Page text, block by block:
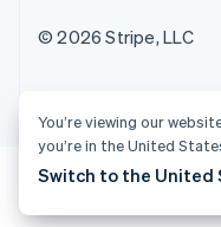
© 2026 Stripe, LLC
You’re viewing our
you’re in the United
Switch to the United